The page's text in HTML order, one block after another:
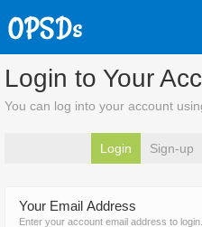
Login to Your
You can log into your account
Login Sign-up
Your Email Address
Enter your account email address to login.